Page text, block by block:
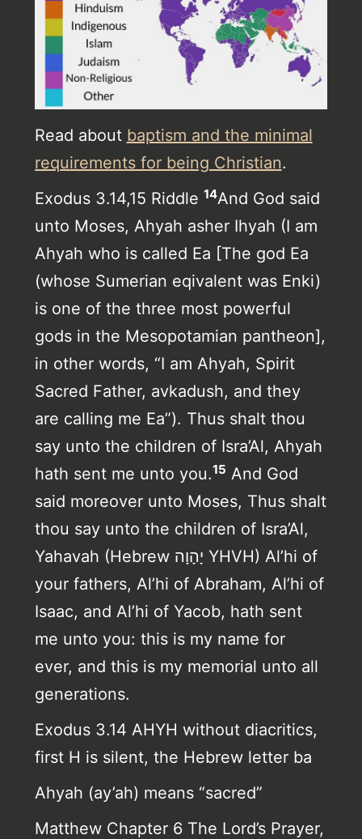
Read about baptism and the minimal
requirements for being Christian.
Exodus 3.14,15 Riddle 14And God said
unto Moses, Ahyah asher Ihyah (I am
Ahyah who is called Ea [The god Ea
(whose Sumerian eqivalent was Enki)
is one of the three most powerful
gods in the Mesopotamian pantheon],
in other words, “I am Ahyah, Spirit
Sacred Father, avkadush, and they
are calling me Ea”). Thus shalt thou
say unto the children of Isra’Al, Ahyah
hath sent me unto you.15 And God
said moreover unto Moses, Thus shalt
thou say unto the children of Isra’Al,
Yahavah (Hebrew יָהָוָה YHVH) Al’hi of
your fathers, Al’hi of Abraham, Al’hi of
Isaac, and Al’hi of Yacob, hath sent
me unto you: this is my name for
ever, and this is my memorial unto all
generations.
Exodus 3.14 AHYH without diacritics,
first H is silent, the Hebrew letter ba
Ahyah (ay’ah) means “sacred”
Matthew Chapter 6 The Lord’s Prayer,